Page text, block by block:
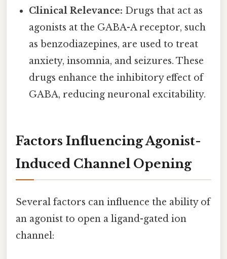
Clinical Relevance: Drugs that act as
agonists at the GABA-A receptor, such
as benzodiazepines, are used to treat
anxiety, insomnia, and seizures. These
drugs enhance the inhibitory effect of
GABA, reducing neuronal excitability.
Factors Influencing Agonist-
Induced Channel Opening
Several factors can influence the ability of
an agonist to open a ligand-gated ion
channel: